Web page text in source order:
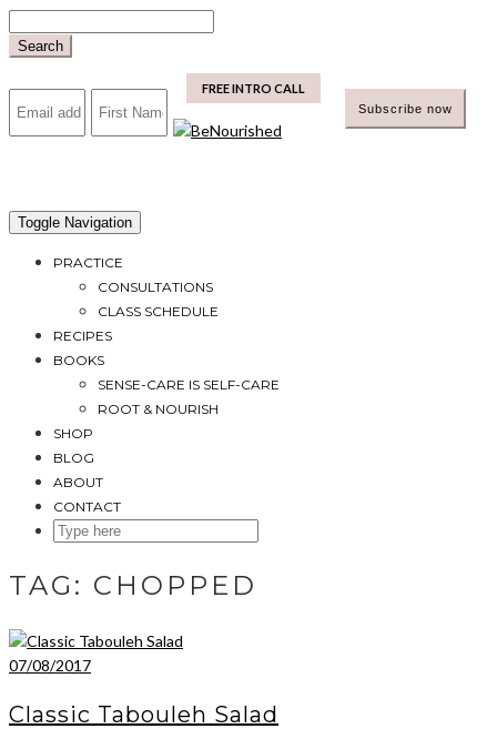
to
Search
mailchimp FREE INTRO CALL
Toggle Navigation
PRACTICE
CONSULTATIONS
CLASS SCHEDULE
RECIPES
BOOKS
SENSE-CARE IS SELF-CARE
ROOT & NOURISH
SHOP
BLOG
ABOUT
CONTACT
SEARCH
TAG: CHOPPED
07/08/2017
Classic Tabouleh Salad